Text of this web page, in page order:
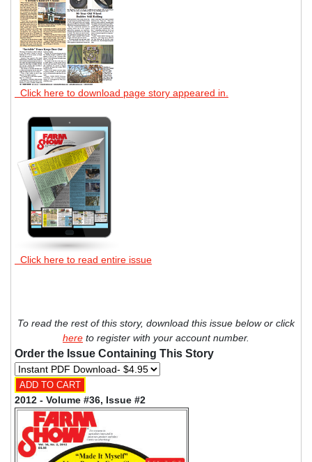
Click here to download page story appeared in.
Click here to read entire issue
To read the rest of this story, download this issue below or click
here to register with your account number.
Order the Issue Containing This Story
2012 - Volume #36, Issue #2